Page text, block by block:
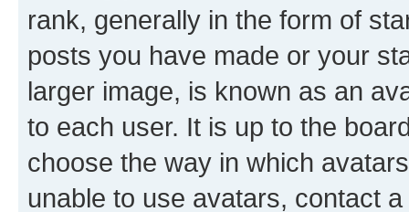
rank, generally in the form of
posts you have made or your
larger image, is known as an
to each user. It is up to the
choose the way in which
unable to use avatars, contact